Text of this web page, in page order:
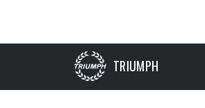
TRIUMPH